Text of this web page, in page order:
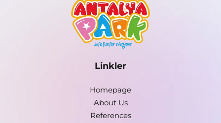
Linkler
Homepage
About Us
References